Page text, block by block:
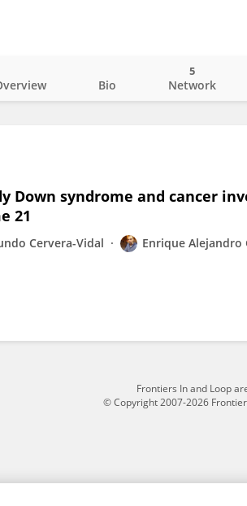
Bio Network
5
Down syndrome and cancer
21
Cervera-Vidal Enrique Alejandro
Frontiers In and Loop
© Copyright 2007-2026